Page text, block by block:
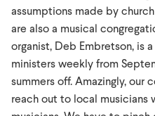
assumptions made by
are also a musical
organist, Deb Embretson, is
ministers weekly from
summers off. Amazingly, our
reach out to local musicians